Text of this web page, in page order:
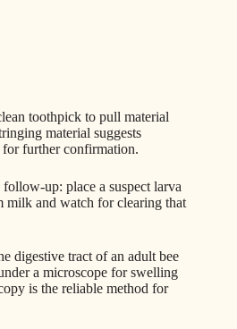
toothpick to pull material
material suggests
further confirmation.
up: place a suspect larva
milk and watch for clearing that
digestive tract of an adult bee
a microscope for swelling
is the reliable method for